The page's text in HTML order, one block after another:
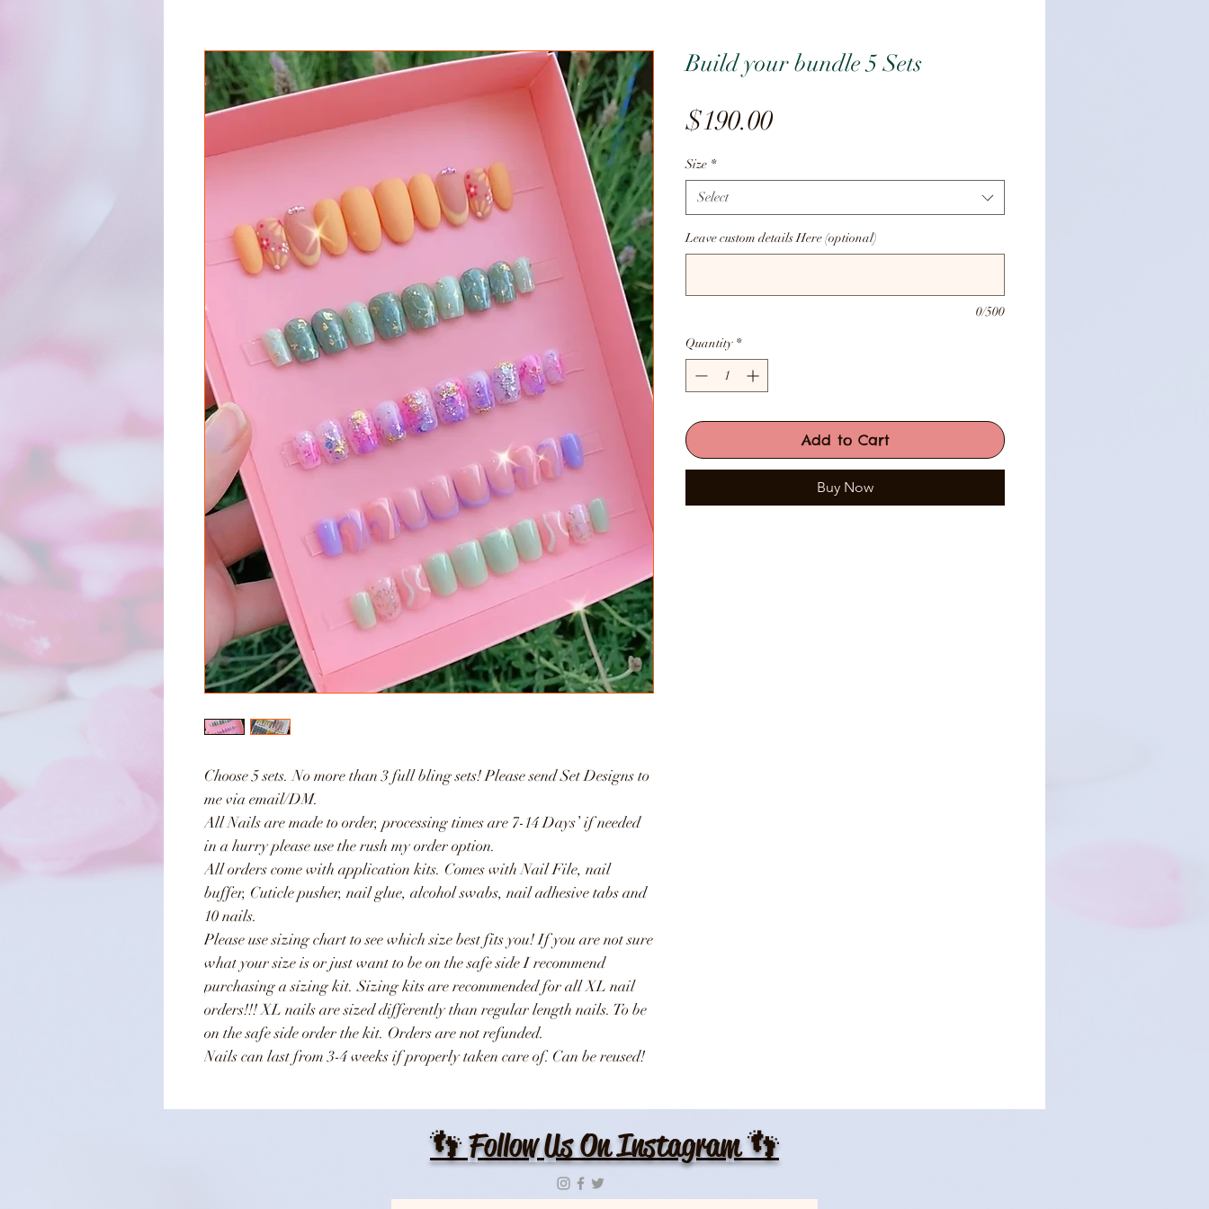
Choose 5 sets. No more than 3 full bling sets! Please send Set Designs to
me via email/DM.
All Nails are made to order, processing times are 7-14 Days’ if needed
in a hurry please use the rush my order option.
All orders come with application kits. Comes with Nail File, nail
buffer, Cuticle pusher, nail glue, alcohol swabs, nail adhesive tabs and
10 nails.
Please use sizing chart to see which size best fits you! If you are not sure
what your size is or just want to be on the safe side I recommend
purchasing a sizing kit. Sizing kits are recommended for all XL nail
orders!!! XL nails are sized differently than regular length nails. To be
on the safe side order the kit. Orders are not refunded.
Nails can last from 3-4 weeks if properly taken care of. Can be reused!
Build your bundle 5 Sets
$190.00Price
Size *
Select
Leave custom details Here (optional)
0/500
Quantity *
Add to Cart
Buy Now
👣 Follow Us On Instagram 👣